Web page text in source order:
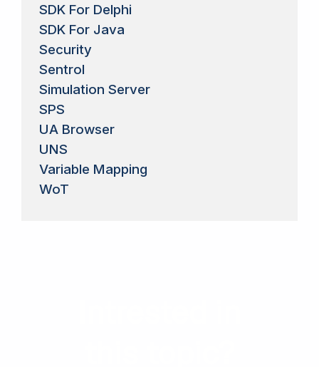
SDK For Delphi
SDK For Java
Security
Sentrol
Simulation Server
SPS
UA Browser
UNS
Variable Mapping
WoT